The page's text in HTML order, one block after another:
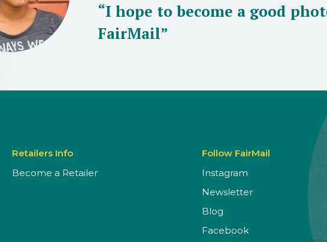
“I hope to become a good
FairMail”
Retailers Info
Become a Retailer
Follow FairMail
Instagram
Newsletter
Blog
Facebook